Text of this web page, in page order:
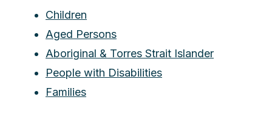
Children
Aged Persons
Aboriginal & Torres Strait Islander
People with Disabilities
Families